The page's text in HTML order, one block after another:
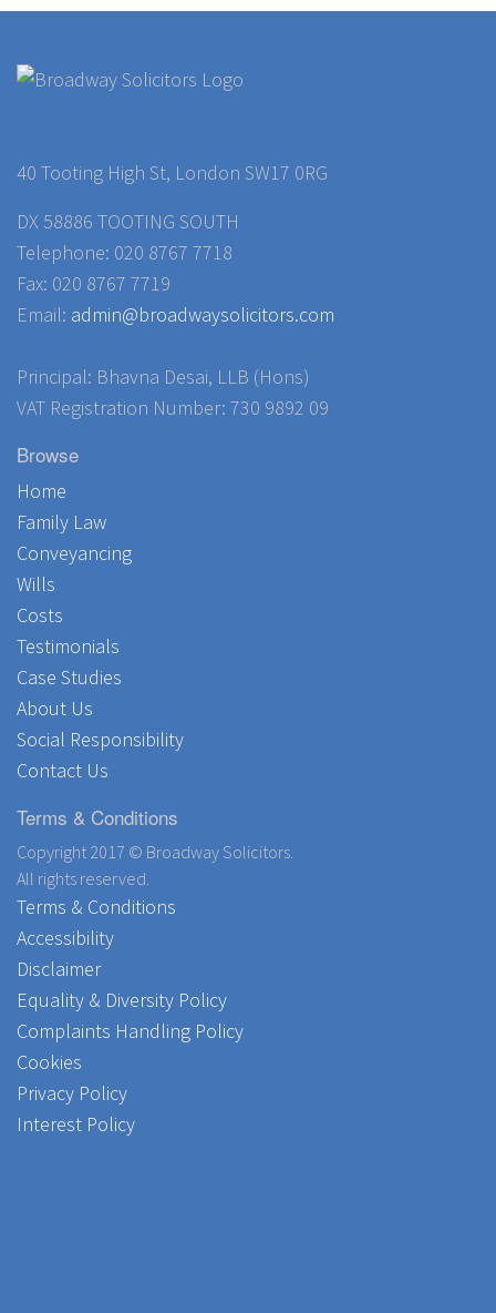
40 Tooting High St, London SW17 0RG
DX 58886 TOOTING SOUTH
Telephone: 020 8767 7718
Fax: 020 8767 7719
Email: admin@broadwaysolicitors.com
Principal: Bhavna Desai, LLB (Hons)
VAT Registration Number: 730 9892 09
Browse
Home
Family Law
Conveyancing
Wills
Costs
Testimonials
Case Studies
About Us
Social Responsibility
Contact Us
Terms & Conditions
Copyright 2017 © Broadway Solicitors.
All rights reserved.
Terms & Conditions
Accessibility
Disclaimer
Equality & Diversity Policy
Complaints Handling Policy
Cookies
Privacy Policy
Interest Policy